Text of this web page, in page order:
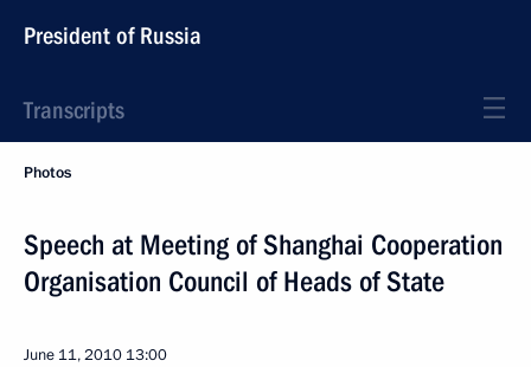
President of Russia
Transcripts
Photos
Speech at Meeting of Shanghai Cooperation
Organisation Council of Heads of State
June 11, 2010 13:00